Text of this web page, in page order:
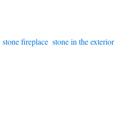
stone fireplace stone in the exterior,